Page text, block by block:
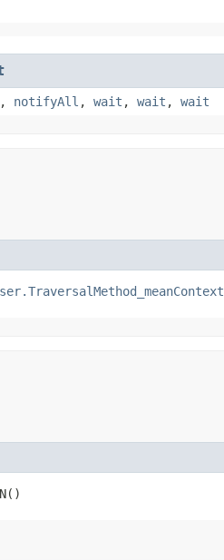
, notifyAll , wait , wait , wait